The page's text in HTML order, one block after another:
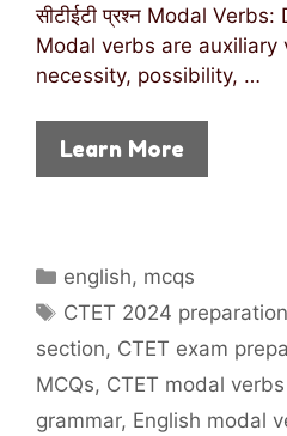
सीटीईटी प्रश्न Modal
Modal verbs are auxiliary
necessity, possibility, …
Learn More
C
a
e
g
o
english, mcqs
T
a
s
CTET 2024 preparation
section, CTET exam
MCQs, CTET modal
grammar, English modal